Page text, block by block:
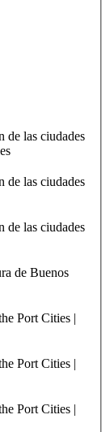
de las ciudades
de las ciudades
de las ciudades
de Buenos
Port Cities |
Port Cities |
Port Cities |